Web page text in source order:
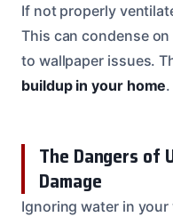
If not properly
This can condense
to wallpaper issues.
buildup in your home.
The Dangers of
Damage
Ignoring water in your